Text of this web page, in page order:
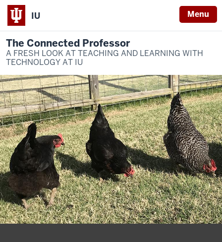
IU Menu
The Connected Professor
A FRESH LOOK AT TEACHING AND LEARNING WITH
TECHNOLOGY AT IU